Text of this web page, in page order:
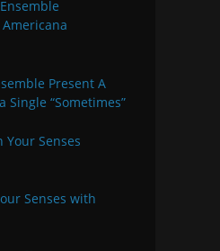
Present A
“Sometimes”
Senses with